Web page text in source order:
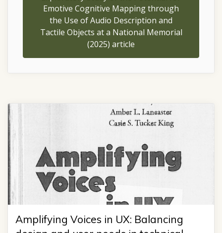
Emotive Cognitive Mapping through
the Use of Audio Description and
Tactile Objects at a National Memorial
(2025) article
Amplifying Voices in UX: Balancing